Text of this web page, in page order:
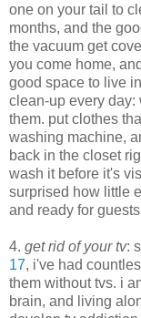
one on your tail to
months, and the
the vacuum get
you come home,
good space to live
clean-up every day:
them. put clothes
washing machine,
back in the closet
wash it before it's
surprised how little
and ready for
4. get rid of your tv:
17, i've had
them without tvs. i
brain, and living